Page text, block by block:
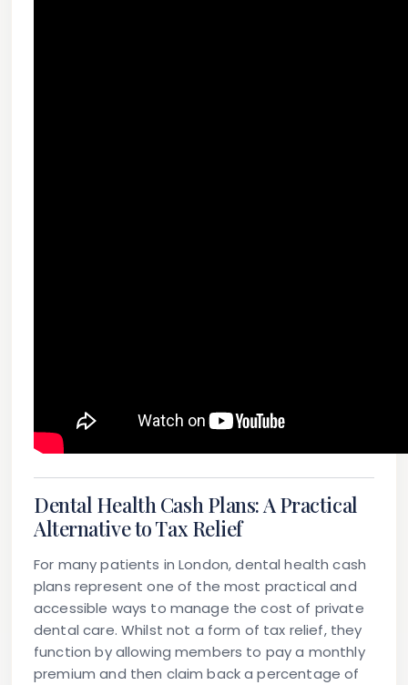
Dental Health Cash Plans: A Practical
Alternative to Tax Relief
For many patients in London,dental health cash
plans represent one of the most practical and
accessible ways to manage the cost of private
dental care. Whilst not a form of tax relief, they
function by allowing members to pay a monthly
premium and then claim back a percentage of